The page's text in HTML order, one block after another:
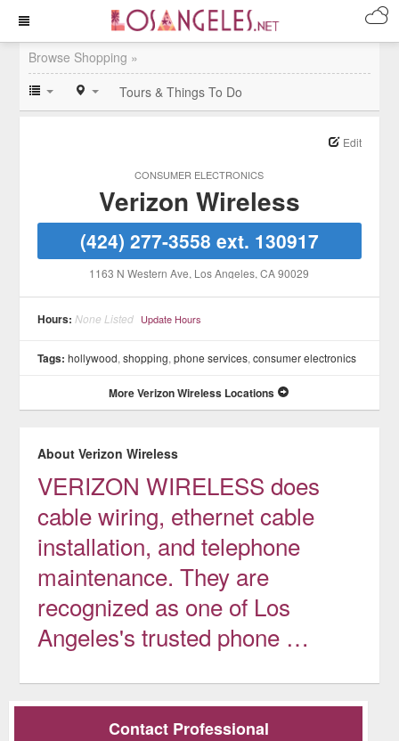
Browse Shopping »
Tours & Things To Do
CONSUMER ELECTRONICS
Edit
Verizon Wireless
(424) 277-3558 ext. 130917
1163 N Western Ave, Los Angeles, CA 90029
Hours: None Listed Update Hours
Tags: hollywood,shopping,phone services,consumer electronics
More Verizon Wireless Locations
About Verizon Wireless
VERIZON WIRELESS does
cable wiring, ethernet cable
installation, and telephone
maintenance. They are
recognized as one of Los
Angeles's trusted phone …
Contact Professional